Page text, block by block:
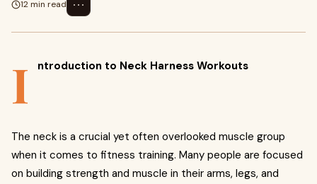
12 min read
⋯
I ntroduction to Neck Harness Workouts
The neck is a crucial yet often overlooked muscle group
when it comes to fitness training. Many people are focused
on building strength and muscle in their arms, legs, and